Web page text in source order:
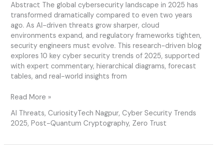
Abstract The global cybersecurity landscape in 2025 has
transformed dramatically compared to even two years
ago. As AI-driven threats grow sharper, cloud
environments expand, and regulatory frameworks tighten,
security engineers must evolve. This research-driven blog
explores 10 key cyber security trends of 2025, supported
with expert commentary, hierarchical diagrams, forecast
tables, and real-world insights from
Read More »
AI Threats,CuriosityTech Nagpur,Cyber Security Trends
2025,Post-Quantum Cryptography, Zero Trust